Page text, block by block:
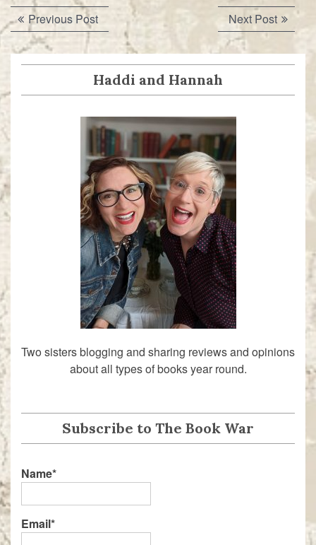
Post
navigation
Previous PostPrevious
post:
Next PostNext
post:
Haddi and Hannah
Two sisters blogging and sharing reviews and opinions
about all types of books year round.
Subscribe to The Book War
Name*
Email*